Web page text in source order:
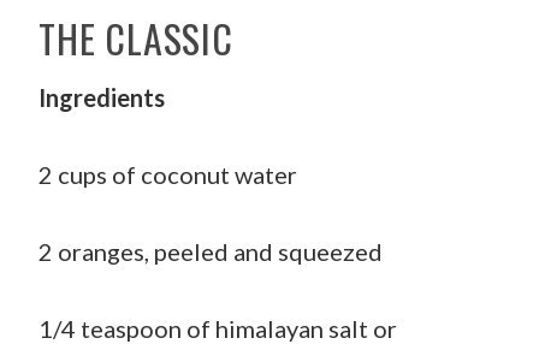
THE CLASSIC
Ingredients
2 cups of coconut water
2 oranges, peeled and squeezed
1/4 teaspoon of himalayan salt or